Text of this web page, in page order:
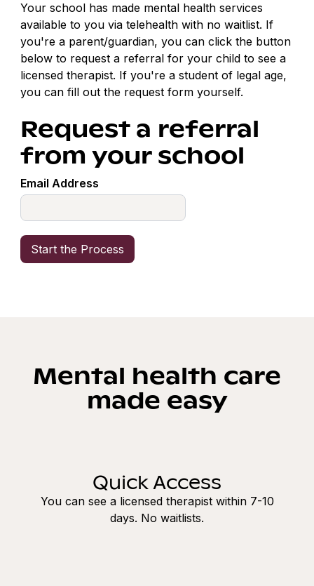
Your school has made mental health services
available to you via telehealth with no waitlist. If
you're a parent/guardian, you can click the button
below to request a referral for your child to see a
licensed therapist. If you're a student of legal age,
you can fill out the request form yourself.
Request a referral
from your school
Email Address
Mental health care
made easy
Quick Access
You can see a licensed therapist within 7-10
days. No waitlists.